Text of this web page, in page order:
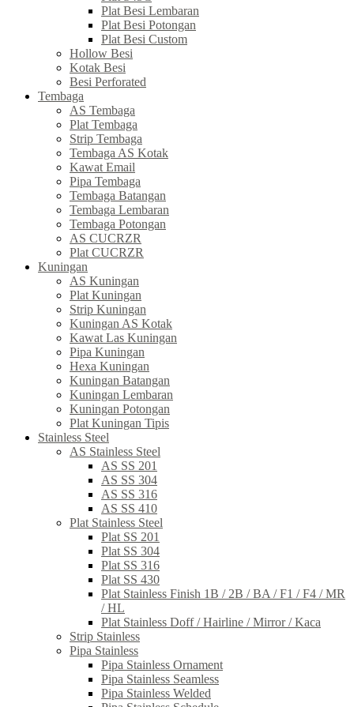
Plat Besi Lembaran
Plat Besi Potongan
Plat Besi Custom
Hollow Besi
Kotak Besi
Besi Perforated
Tembaga
AS Tembaga
Plat Tembaga
Strip Tembaga
Tembaga AS Kotak
Kawat Email
Pipa Tembaga
Tembaga Batangan
Tembaga Lembaran
Tembaga Potongan
AS CUCRZR
Plat CUCRZR
Kuningan
AS Kuningan
Plat Kuningan
Strip Kuningan
Kuningan AS Kotak
Kawat Las Kuningan
Pipa Kuningan
Hexa Kuningan
Kuningan Batangan
Kuningan Lembaran
Kuningan Potongan
Plat Kuningan Tipis
Stainless Steel
AS Stainless Steel
AS SS 201
AS SS 304
AS SS 316
AS SS 410
Plat Stainless Steel
Plat SS 201
Plat SS 304
Plat SS 316
Plat SS 430
Plat Stainless Finish 1B / 2B / BA / F1 / F4 / MR
/ HL
Plat Stainless Doff / Hairline / Mirror / Kaca
Strip Stainless
Pipa Stainless
Pipa Stainless Ornament
Pipa Stainless Seamless
Pipa Stainless Welded